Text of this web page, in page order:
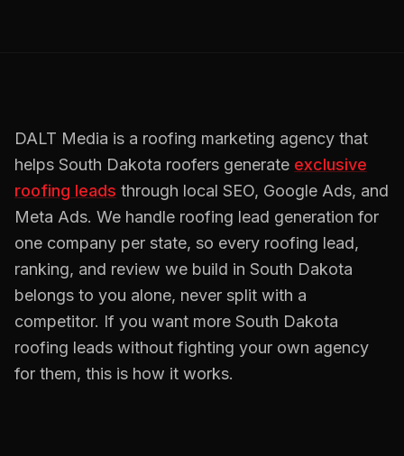
DALT Media is a roofing marketing agency that
helps South Dakota roofers generate exclusive
roofing leads through local SEO, Google Ads, and
Meta Ads. We handle roofing lead generation for
one company per state, so every roofing lead,
ranking, and review we build in South Dakota
belongs to you alone, never split with a
competitor. If you want more South Dakota
roofing leads without fighting your own agency
for them, this is how it works.